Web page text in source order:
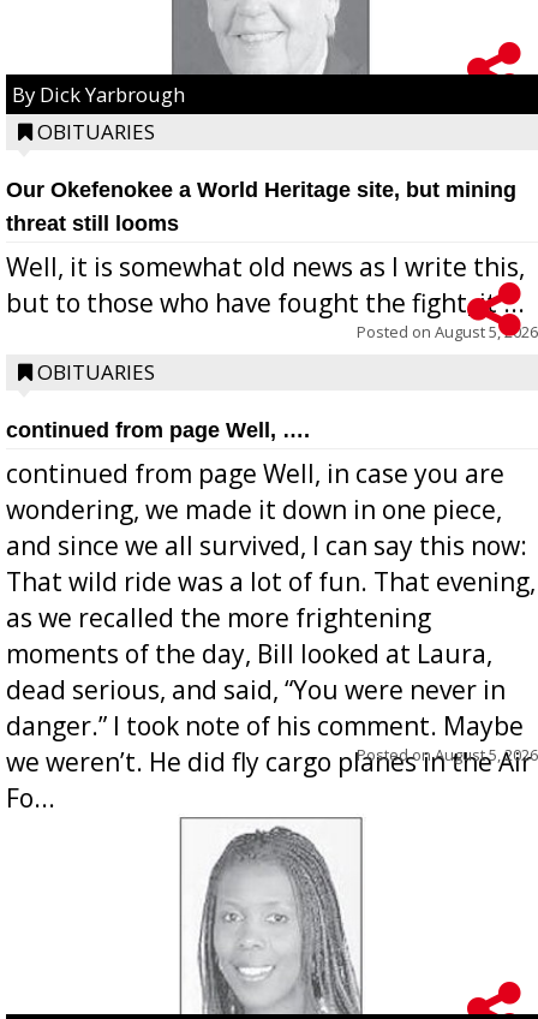
By Dick Yarbrough
OBITUARIES
Our Okefenokee a World Heritage site, but mining
threat still looms
Well, it is somewhat old news as I write this,
but to those who have fought the fight, it ...
Posted on August 5, 2026
OBITUARIES
continued from page Well, ….
continued from page Well, in case you are
wondering, we made it down in one piece,
and since we all survived, I can say this now:
That wild ride was a lot of fun. That evening,
as we recalled the more frightening
moments of the day, Bill looked at Laura,
dead serious, and said, “You were never in
danger.” I took note of his comment. Maybe
we weren’t. He did fly cargo planes in the Air
Fo...
Posted onAugust 5, 2026